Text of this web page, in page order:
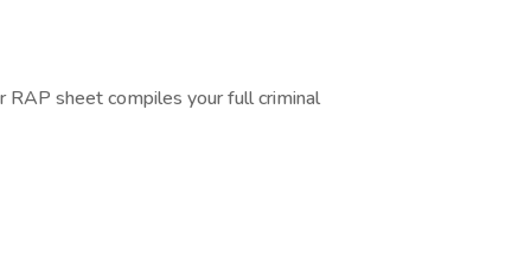
sheet compiles your full criminal